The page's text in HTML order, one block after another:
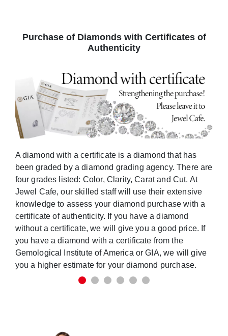
Purchase of Diamonds with Certificates of
Authenticity
A diamond with a certificate is a diamond that has
been graded by a diamond grading agency. There are
four grades listed: Color, Clarity, Carat and Cut. At
Jewel Cafe, our skilled staff will use their extensive
knowledge to assess your diamond purchase with a
certificate of authenticity. If you have a diamond
without a certificate, we will give you a good price. If
you have a diamond with a certificate from the
Gemological Institute of America or GIA, we will give
you a higher estimate for your diamond purchase.